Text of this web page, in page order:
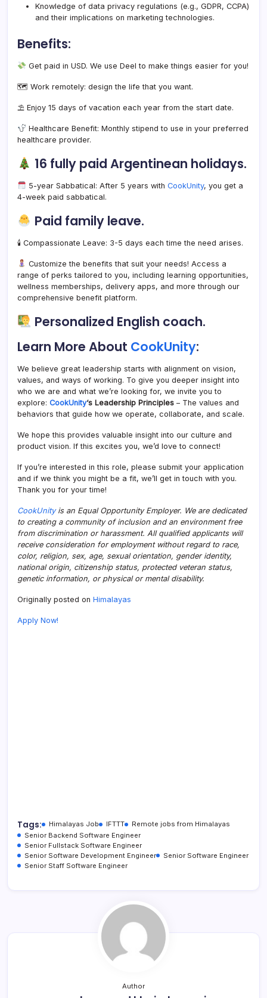
Knowledge of data privacy regulations (e.g., GDPR, CCPA)
and their implications on marketing technologies.
Benefits:
Get paid in USD. We use Deel to make things easier for you!
🗺 Work remotely: design the life that you want.
⛱ Enjoy 15 days of vacation each year from the start date.
Healthcare Benefit: Monthly stipend to use in your preferred
healthcare provider.
16 fully paid Argentinean holidays.
5-year Sabbatical: After 5 years with CookUnity, you get a
4-week paid sabbatical.
Paid family leave.
🕯 Compassionate Leave: 3-5 days each time the need arises.
Customize the benefits that suit your needs! Access a
range of perks tailored to you, including learning opportunities,
wellness memberships, delivery apps, and more through our
comprehensive benefit platform.
Personalized English coach.
Learn More About CookUnity:
We believe great leadership starts with alignment on vision,
values, and ways of working. To give you deeper insight into
who we are and what we’re looking for, we invite you to
explore: CookUnity‘s Leadership Principles – The values and
behaviors that guide how we operate, collaborate, and scale.
We hope this provides valuable insight into our culture and
product vision. If this excites you, we’d love to connect!
If you’re interested in this role, please submit your application
and if we think you might be a fit, we’ll get in touch with you.
Thank you for your time!
CookUnityis an Equal Opportunity Employer. We are dedicated
to creating a community of inclusion and an environment free
from discrimination or harassment. All qualified applicants will
receive consideration for employment without regard to race,
color, religion, sex, age, sexual orientation, gender identity,
national origin, citizenship status, protected veteran status,
genetic information, or physical or mental disability.
Originally posted on Himalayas
Apply Now!
Tags: Himalayas Job IFTTT
Remote jobs from Himalayas
Senior Backend Software Engineer
Senior Fullstack Software Engineer
Senior Software Development Engineer
Senior Software Engineer
Senior Staff Software Engineer
Author